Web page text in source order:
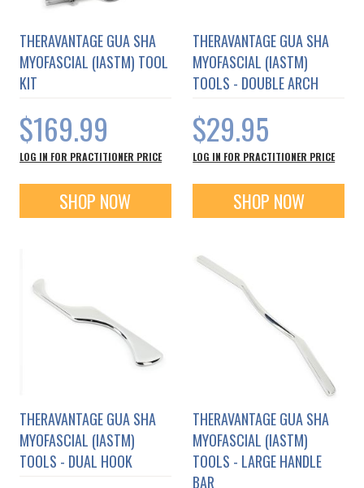
THERAVANTAGE GUA SHA
MYOFASCIAL (IASTM) TOOL
KIT
$169.99
LOG IN FOR PRACTITIONER PRICE
SHOP NOW
THERAVANTAGE GUA SHA
MYOFASCIAL (IASTM)
TOOLS - DOUBLE ARCH
$29.95
LOG IN FOR PRACTITIONER PRICE
SHOP NOW
THERAVANTAGE GUA SHA
MYOFASCIAL (IASTM)
TOOLS - DUAL HOOK
THERAVANTAGE GUA SHA
MYOFASCIAL (IASTM)
TOOLS - LARGE HANDLE
BAR